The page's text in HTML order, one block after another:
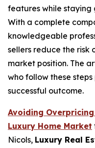
features while
With a complete
knowledgeable
sellers reduce the risk
market position. The
who follow these
successful outcome.
Avoiding
Luxury Home Market
Nicols, Luxury Real